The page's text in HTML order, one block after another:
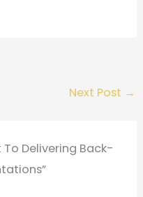
Next Post →
To Delivering Back-